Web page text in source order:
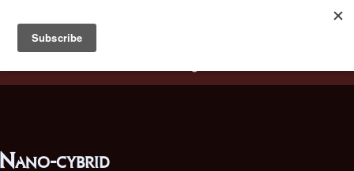
Battlestar Wiki
deployed for readability of inline citations, in addition to
the ease of submitting suggestions and feedback on our
Nano-cybrid